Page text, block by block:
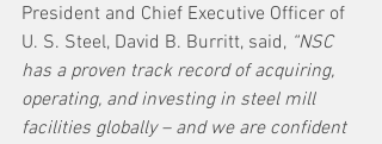
President and Chief Executive Officer of
U. S. Steel, David B. Burritt, said, “NSC
has a proven track record of acquiring,
operating, and investing in steel mill
facilities globally – and we are confident